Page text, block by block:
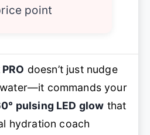
point
doesn’t just nudge
commands your
pulsing LED glow that
hydration coach